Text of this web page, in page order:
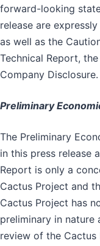
forward-looking
release are
as well as the
Technical Report,
Company Disclosure.
Preliminary
The Preliminary
in this press release
Report is only a
Cactus Project and
Cactus Project has
preliminary in nature
review of the Cactus